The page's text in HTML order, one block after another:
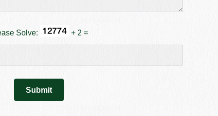
Solve: + 2 =